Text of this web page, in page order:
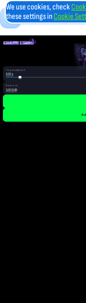
We use cookies, check
these settings inCookie